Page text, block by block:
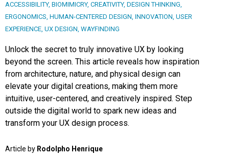
ACCESSIBILITY, BIOMIMICRY, CREATIVITY, DESIGN THINKING,
ERGONOMICS, HUMAN-CENTERED DESIGN, INNOVATION, USER
EXPERIENCE, UX DESIGN, WAYFINDING
Unlock the secret to truly innovative UX by looking
beyond the screen. This article reveals how inspiration
from architecture, nature, and physical design can
elevate your digital creations, making them more
intuitive, user-centered, and creatively inspired. Step
outside the digital world to spark new ideas and
transform your UX design process.
Article by Rodolpho Henrique